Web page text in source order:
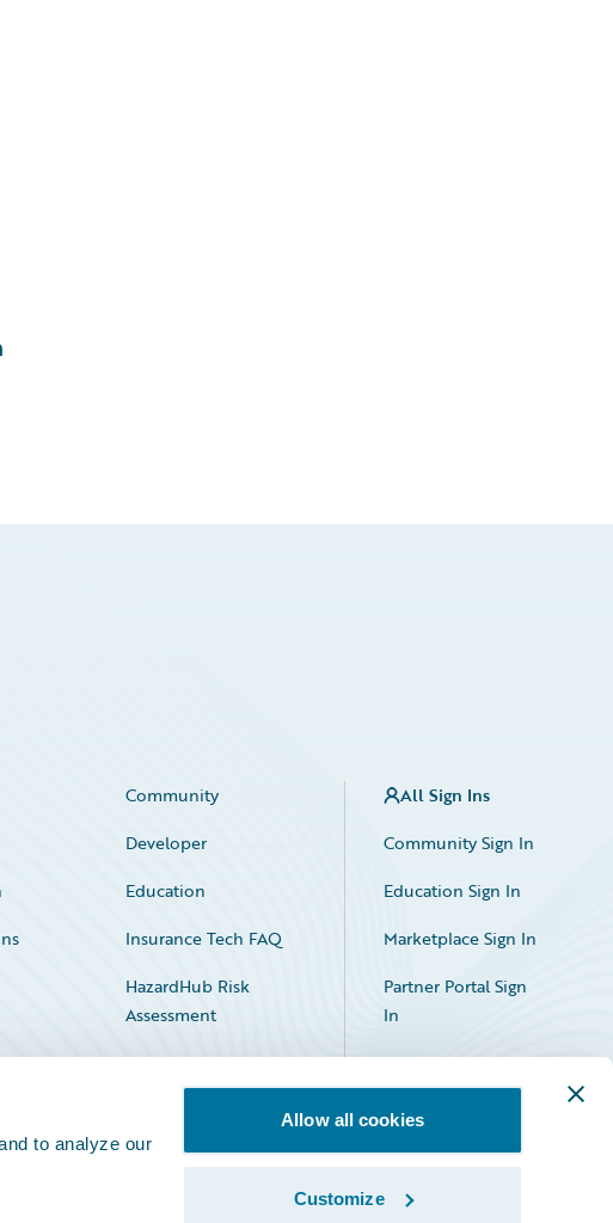
to analyze our
Allow all cookies
Customize
Community
Developer
Education
Insurance Tech FAQ
HazardHub Risk
Assessment
All Sign Ins
Community Sign In
Education Sign In
Marketplace Sign In
Partner Portal Sign
In